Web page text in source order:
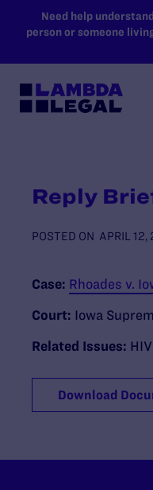
SKIP TO MAIN
Need help
person or someone
Reply
POSTED ON APRIL 12,
Case: Rhoades v.
Court: Iowa
Related Issues: HIV
Download